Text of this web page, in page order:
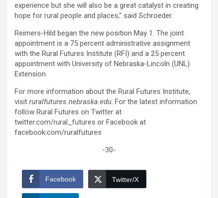
experience but she will also be a great catalyst in creating
hope for rural people and places,” said Schroeder.
Reimers-Hild began the new position May 1. The joint
appointment is a 75 percent administrative assignment
with the Rural Futures Institute (RFI) and a 25 percent
appointment with University of Nebraska-Lincoln (UNL)
Extension.
For more information about the Rural Futures Institute,
visit ruralfutures.nebraska.edu. For the latest information
follow Rural Futures on Twitter at
twitter.com/rural_futures or Facebook at
facebook.com/ruralfutures
-30-
Facebook Twitter/X